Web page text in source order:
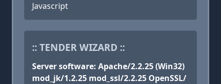
Javascript
:: TENDER WIZARD ::
Server software: Apache/2.2.25 (Win32)
mod_jk/1.2.25 mod_ssl/2.2.25 OpenSSL/